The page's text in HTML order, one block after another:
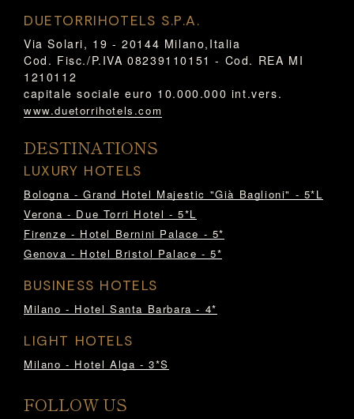
DUETORRIHOTELS S.P.A.
Via Solari, 19 - 20144 Milano,Italia
Cod. Fisc./P.IVA 08239110151 - Cod. REA MI
1210112
capitale sociale euro 10.000.000 int.vers.
www.duetorrihotels.com
DESTINATIONS
LUXURY HOTELS
Bologna - Grand Hotel Majestic "Già Baglioni" - 5*L
Verona - Due Torri Hotel - 5*L
Firenze - Hotel Bernini Palace - 5*
Genova - Hotel Bristol Palace - 5*
BUSINESS HOTELS
Milano - Hotel Santa Barbara - 4*
LIGHT HOTELS
Milano - Hotel Alga - 3*S
FOLLOW US